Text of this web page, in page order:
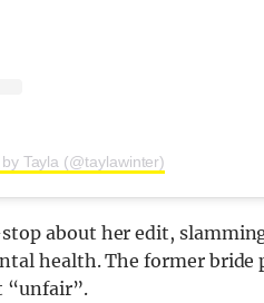
Tayla (@taylawinter)
about her edit,
health. The former
“unfair”.